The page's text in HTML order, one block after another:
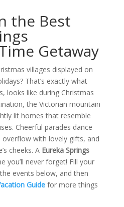
the Best
Getaway
villages displayed on
That’s exactly what
looks like during Christmas
the Victorian mountain
lit homes that resemble
Cheerful parades dance
with lovely gifts, and
cheeks. A Eureka Springs
you’ll never forget! Fill your
events below, and then
Guidefor more things